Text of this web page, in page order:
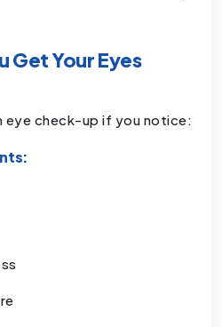
Get Your Eyes
eye check-up if you notice: